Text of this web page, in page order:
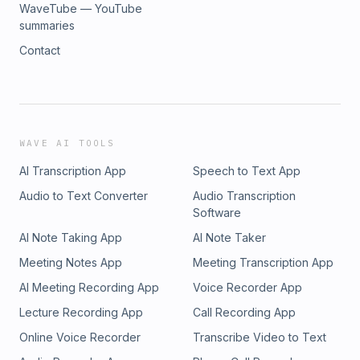
WaveTube — YouTube
summaries
Contact
WAVE AI TOOLS
AI Transcription App
Speech to Text App
Audio to Text Converter
Audio Transcription
Software
AI Note Taking App
AI Note Taker
Meeting Notes App
Meeting Transcription App
AI Meeting Recording App
Voice Recorder App
Lecture Recording App
Call Recording App
Online Voice Recorder
Transcribe Video to Text